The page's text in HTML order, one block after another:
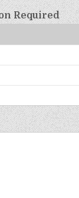
Required